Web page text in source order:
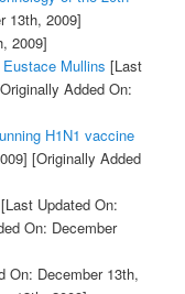
13th, 2009]
2009]
Mullins [Last
Added On:
H1N1 vaccine
[Originally Added
Updated On:
On: December
On: December 13th,